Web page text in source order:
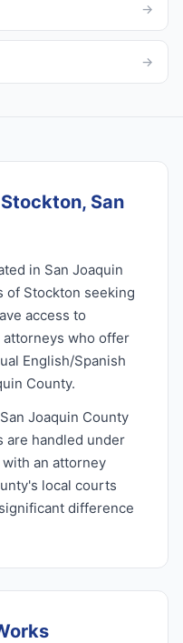
→
→
San
in San Joaquin
of Stockton seeking
access to
attorneys who offer
English/Spanish
County.
Joaquin County
are handled under
an attorney
local courts
difference